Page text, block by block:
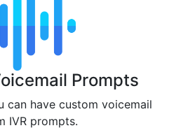
Prompts
can have custom voicemail
IVR prompts.